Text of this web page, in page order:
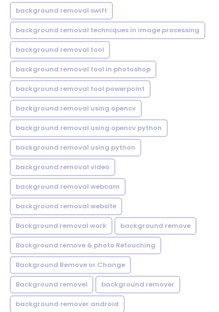
background removal swift
background removal techniques in image processing
background removal tool
background removal tool in photoshop
background removal tool powerpoint
background removal using opencv
background removal using opencv python
background removal using python
background removal video
background removal webcam
background removal website
Background removal work background remove
Background remove & photo Retouching
Background Remove or Change
Background removel background remover
background remover android